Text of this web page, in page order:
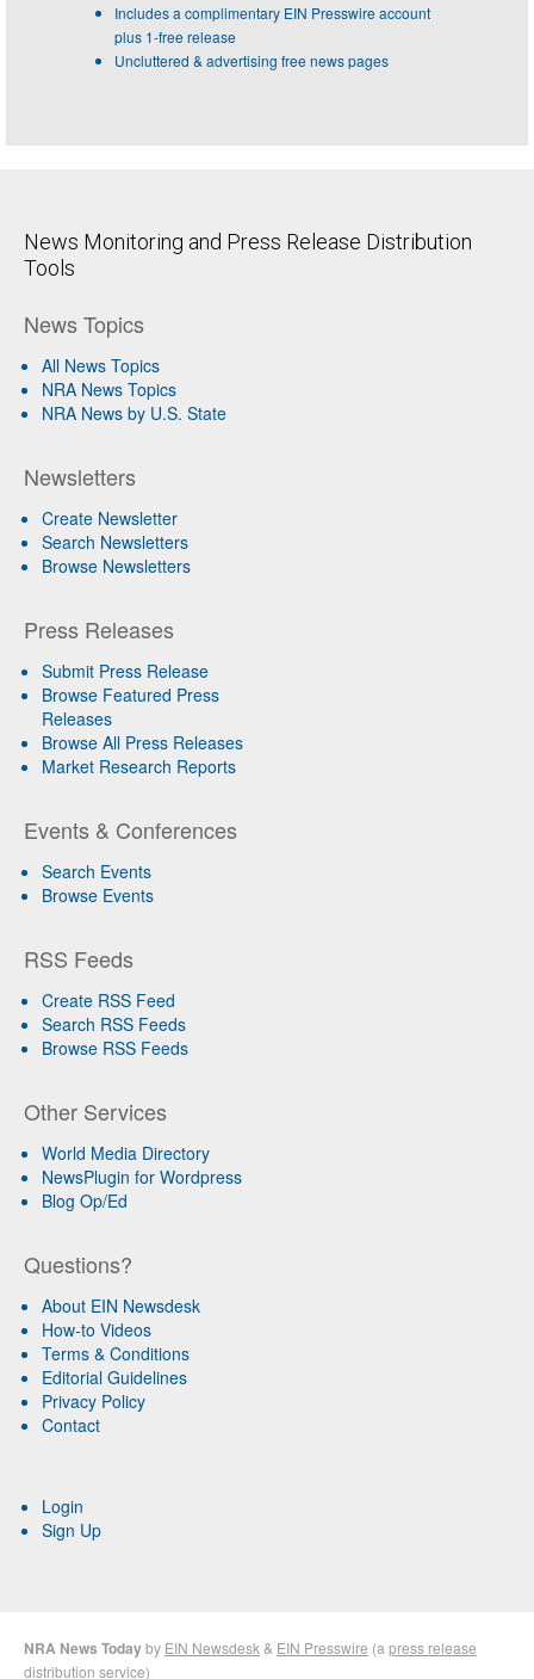
Includes a complimentary EIN Presswire account
plus 1-free release
Uncluttered & advertising free news pages
News Monitoring and Press Release Distribution
Tools
News Topics
All News Topics
NRA News Topics
NRA News by U.S. State
Newsletters
Create Newsletter
Search Newsletters
Browse Newsletters
Press Releases
Submit Press Release
Browse Featured Press
Releases
Browse All Press Releases
Market Research Reports
Events & Conferences
Search Events
Browse Events
RSS Feeds
Create RSS Feed
Search RSS Feeds
Browse RSS Feeds
Other Services
World Media Directory
NewsPlugin for Wordpress
Blog Op/Ed
Questions?
About EIN Newsdesk
How-to Videos
Terms & Conditions
Editorial Guidelines
Privacy Policy
Contact
Login
Sign Up
NRA News Todayby EIN Newsdesk & EIN Presswire (a press release
distribution service)